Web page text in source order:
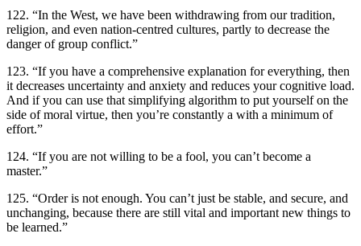
122. “In the West, we have been withdrawing from our tradition,
religion, and even nation-centred cultures, partly to decrease the
danger of group conflict.”
123. “If you have a comprehensive explanation for everything, then
it decreases uncertainty and anxiety and reduces your cognitive load.
And if you can use that simplifying algorithm to put yourself on the
side of moral virtue, then you’re constantly a with a minimum of
effort.”
124. “If you are not willing to be a fool, you can’t become a
master.”
125. “Order is not enough. You can’t just be stable, and secure, and
unchanging, because there are still vital and important new things to
be learned.”